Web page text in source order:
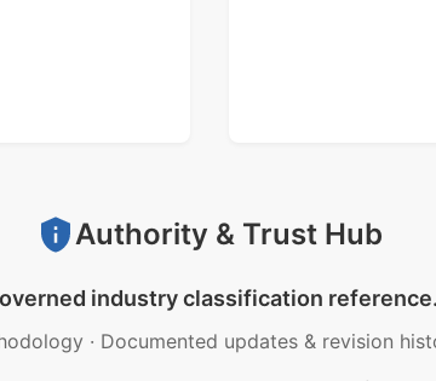
Authority & Trust Hub
industry classification reference.
· Documented updates & revision